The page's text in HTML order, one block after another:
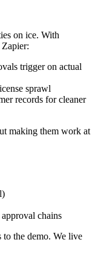
on ice. With
trigger on actual
sprawl
records for cleaner
making them work at
chains
to the demo. We live